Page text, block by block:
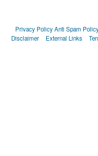
Privacy PolicyAnti Spam
Disclaimer
External Links